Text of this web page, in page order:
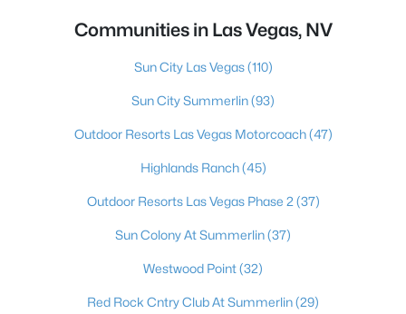
Communities in Las Vegas, NV
Sun City Las Vegas(110)
Sun City Summerlin(93)
Outdoor Resorts Las Vegas Motorcoach(47)
Highlands Ranch(45)
Outdoor Resorts Las Vegas Phase 2 (37)
Sun Colony At Summerlin(37)
Westwood Point(32)
Red Rock Cntry Club At Summerlin(29)